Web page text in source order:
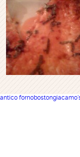
antico fornoboston